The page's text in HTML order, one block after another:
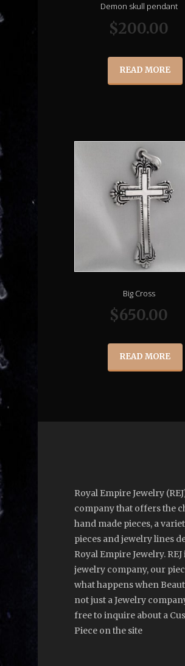
Demon skull pendant
$200.00
READ MORE
Big Cross
$650.00
READ MORE
Royal Empire Jewelry
company that offers the
hand made pieces, a
pieces and jewelry lines
Royal Empire Jewelry.
jewelry company, our
what happens when
not just a Jewelry
free to inquire about a
Piece on the site